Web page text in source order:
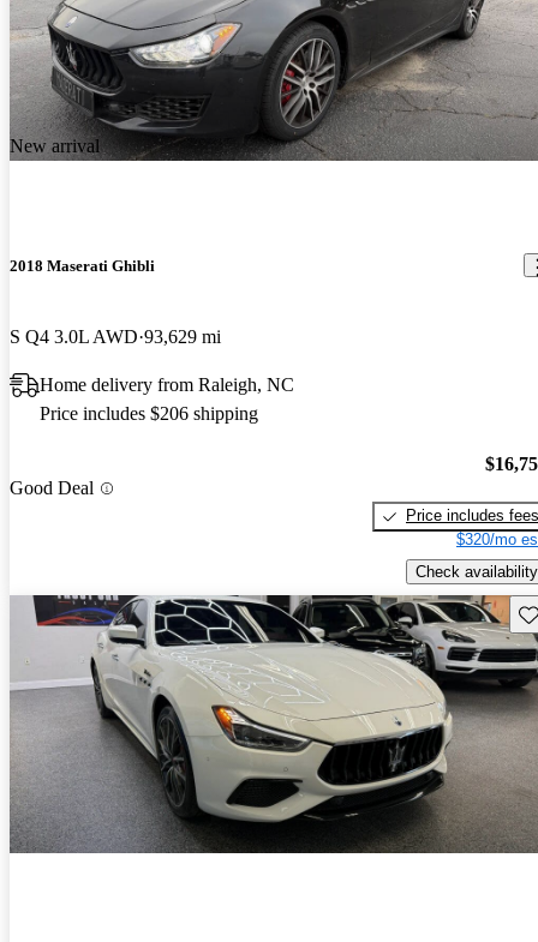
New arrival
2018 Maserati Ghibli
S Q4 3.0L AWD 93,629 mi
Home delivery from Raleigh, NC
Price includes $206 shipping
Good Deal
Price includes fees
$320/mo
Check availability